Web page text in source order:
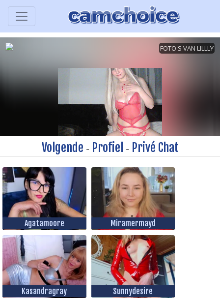
Volgende - Profiel - Privé Chat
Agatamoore Miramermayd
Kasandragray Sunnydesire